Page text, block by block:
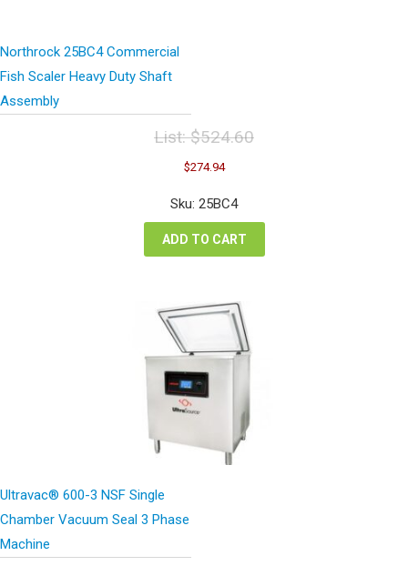
Northrock 25BC4 Commercial
Fish Scaler Heavy Duty Shaft
Assembly
List:$524.60
Original
price
was:
$524.60.
$274.94Current
is:
Sku: 25BC4
ADD TO CART
Ultravac® 600-3 NSF Single
Chamber Vacuum Seal 3 Phase
Machine